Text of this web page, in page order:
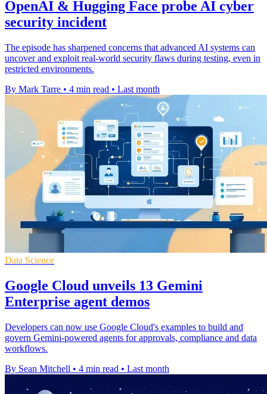
OpenAI & Hugging Face probe AI cyber
security incident
The episode has sharpened concerns that advanced AI systems can
uncover and exploit real-world security flaws during testing, even in
restricted environments.
By Mark Tarre • 4 min read • Last month
Data Science
Google Cloud unveils 13 Gemini
Enterprise agent demos
Developers can now use Google Cloud's examples to build and
govern Gemini-powered agents for approvals, compliance and data
workflows.
By Sean Mitchell • 4 min read • Last month